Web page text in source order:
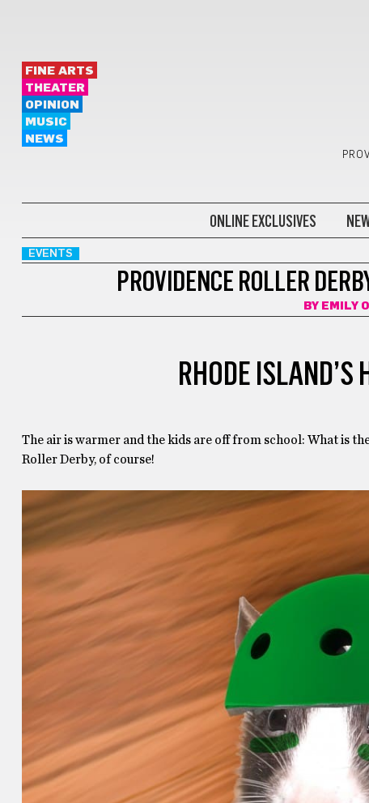
FINE ARTS
THEATER
OPINION
MUSIC
NEWS
ONLINE EXCLUSIVES
EVENTS
PROVIDENCE ROLLER
BY EMILY
RHODE ISLAND’S
The air is warmer and the kids are off from school: What is
Roller Derby, of course!